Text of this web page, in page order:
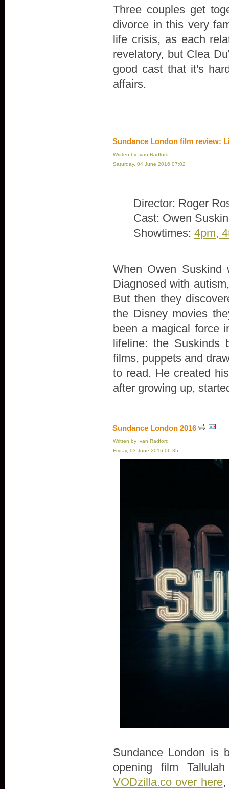
Three couples get
divorce in this very
life crisis, as each
revelatory, but Clea
good cast that it's
affairs.
Sundance London film review:
Written by Ivan Radford
Saturday, 04 June 2016 07:02
Director: Roger
Cast: Owen
Showtimes: 4pm,
When Owen Suskind
Diagnosed with
But then they
the Disney movies
been a magical force
lifeline: the Suskinds
films, puppets and
to read. He created
after growing up,
Sundance London 2016
Written by Ivan Radford
Friday, 03 June 2016 06:35
Sundance London is
opening film
VODzilla.co over here,